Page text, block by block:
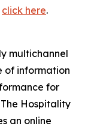
click here.
multichannel
of information
for
Hospitality
an online